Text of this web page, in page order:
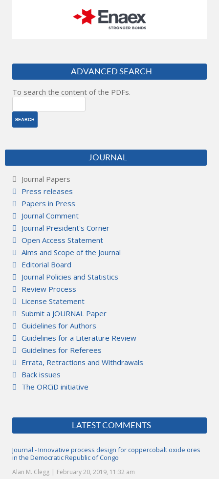
ADVANCED SEARCH
To search the content of the PDFs.
JOURNAL
Journal Papers
Press releases
Papers in Press
Journal Comment
Journal President's Corner
Open Access Statement
Aims and Scope of the Journal
Editorial Board
Journal Policies and Statistics
Review Process
License Statement
Submit a JOURNAL Paper
Guidelines for Authors
Guidelines for a Literature Review
Guidelines for Referees
Errata, Retractions and Withdrawals
Back issues
The ORCiD initiative
LATEST COMMENTS
Journal - Innovative process design for coppercobalt oxide ores
in the Democratic Republic of Congo
Alan M. Clegg February 20, 2019, 11:32 am